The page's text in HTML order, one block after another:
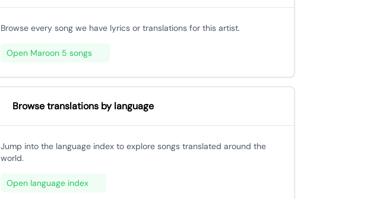
Browse every song we have lyrics or translations for this artist.
Open Maroon 5 songs
Browse translations by language
Jump into the language index to explore songs translated around the
world.
Open language index